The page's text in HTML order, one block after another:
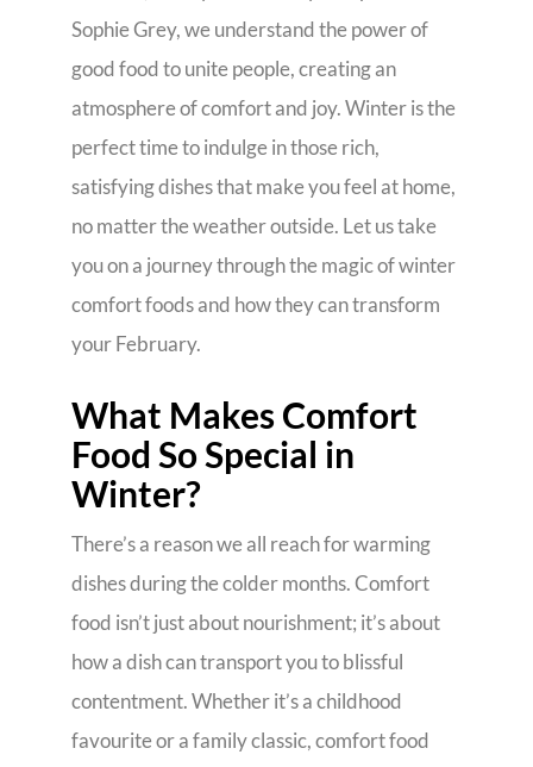
Sophie Grey, we understand the power of
good food to unite people, creating an
atmosphere of comfort and joy. Winter is the
perfect time to indulge in those rich,
satisfying dishes that make you feel at home,
no matter the weather outside. Let us take
you on a journey through the magic of winter
comfort foods and how they can transform
your February.
What Makes Comfort
Food So Special in
Winter?
There’s a reason we all reach for warming
dishes during the colder months. Comfort
food isn’t just about nourishment; it’s about
how a dish can transport you to blissful
contentment. Whether it’s a childhood
favourite or a family classic, comfort food